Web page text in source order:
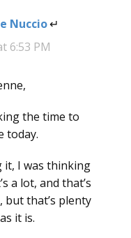
Nuccio says:
6:53 PM
the time to
today.
it, I was thinking
a lot, and that’s
but that’s plenty
it is.